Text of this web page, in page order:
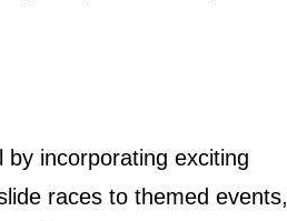
incorporating exciting
races to themed events,